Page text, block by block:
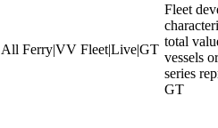
All Ferry|VV Fleet|Live|GT
Fleet
total
vessels
series
GT